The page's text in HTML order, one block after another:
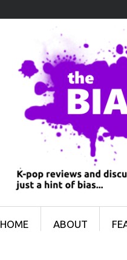
SKIP TO CONTENT
HOME ABOUT